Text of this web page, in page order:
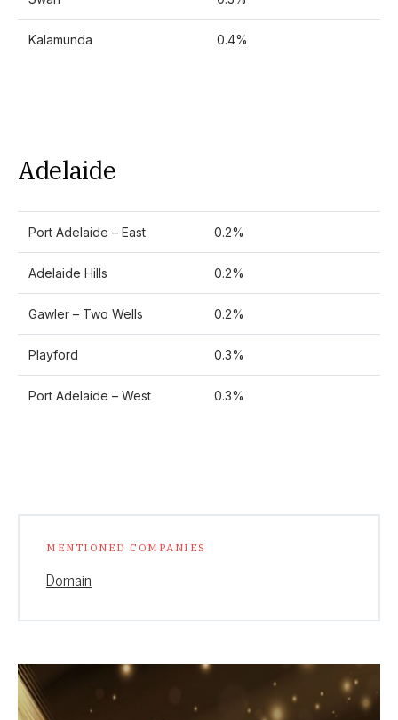
Kalamunda 0.4%
Adelaide
Port Adelaide – East 0.2%
Adelaide Hills 0.2%
Gawler – Two Wells 0.2%
Playford 0.3%
Port Adelaide – West 0.3%
MENTIONED COMPANIES
Domain